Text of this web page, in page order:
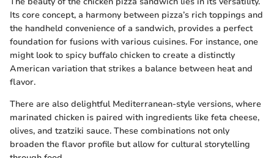
Its core concept, a harmony between pizza’s rich toppings and
the handheld convenience of a sandwich, provides a perfect
foundation for fusions with various cuisines. For instance, one
might look to spicy buffalo chicken to create a distinctly
American variation that strikes a balance between heat and
flavor.
There are also delightful Mediterranean-style versions, where
marinated chicken is paired with ingredients like feta cheese,
olives, and tzatziki sauce. These combinations not only
broaden the flavor profile but allow for cultural storytelling